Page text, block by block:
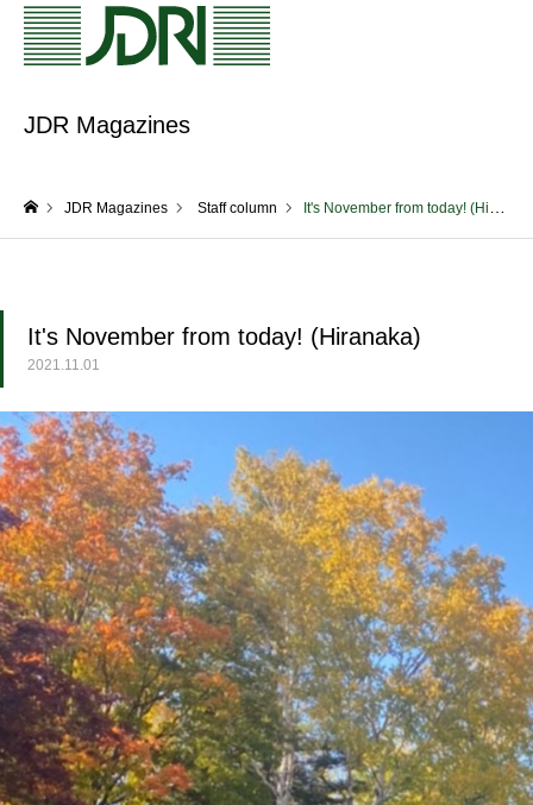
JDR Magazines
JDR Magazines Staff column It's November from today! (Hiranaka)
It's November from today! (Hiranaka)
2021.11.01